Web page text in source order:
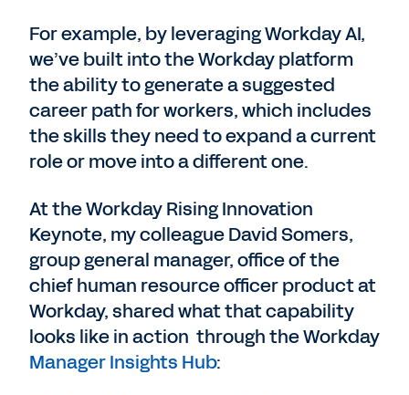
For example, by leveraging Workday AI,
we’ve built into the Workday platform
the ability to generate a suggested
career path for workers, which includes
the skills they need to expand a current
role or move into a different one.
At the Workday Rising Innovation
Keynote, my colleague David Somers,
group general manager, office of the
chief human resource officer product at
Workday, shared what that capability
looks like in action through the Workday
Manager Insights Hub: